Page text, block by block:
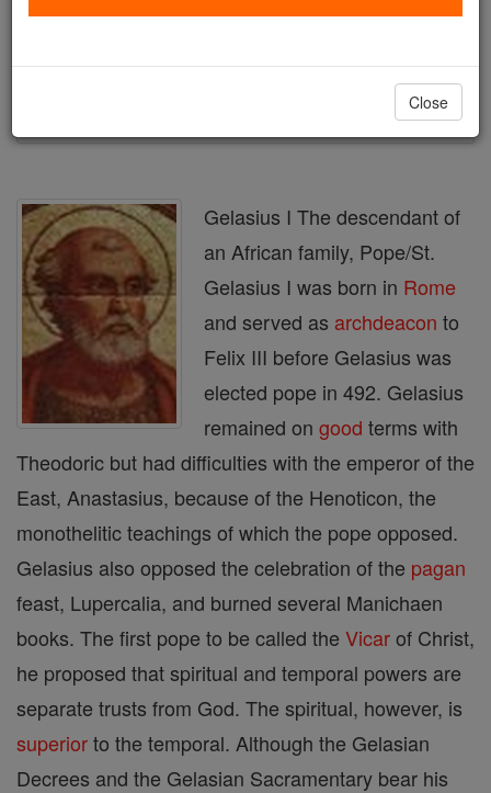
Printable Catholic Saints PDFs
Gelasius I The descendant of
an African family, Pope/St.
Gelasius I was born in Rome
and served as archdeacon to
Felix III before Gelasius was
elected pope in 492. Gelasius
remained on good terms with
Theodoric but had difficulties with the emperor of the
East, Anastasius, because of the Henoticon, the
monothelitic teachings of which the pope opposed.
Gelasius also opposed the celebration of the pagan
feast, Lupercalia, and burned several Manichaen
books. The first pope to be called the Vicarof Christ,
he proposed that spiritual and temporal powers are
separate trusts from God. The spiritual, however, is
superiorto the temporal. Although the Gelasian
Decrees and the Gelasian Sacramentary bear his
Close